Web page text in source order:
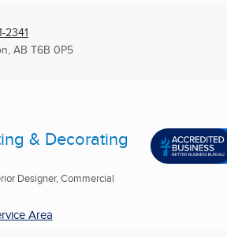
2341
AB T6B 0P5
& Decorating
Designer, Commercial
Area